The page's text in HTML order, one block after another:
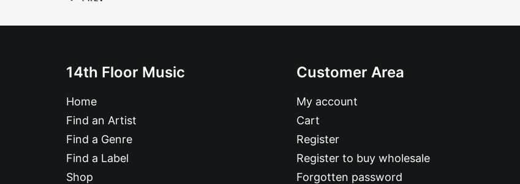
14th Floor Music
Home
Find an Artist
Find a Genre
Find a Label
Shop
Customer Area
My account
Cart
Register
Register to buy wholesale
Forgotten password